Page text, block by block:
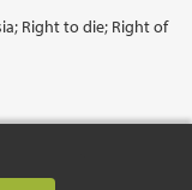
Right to die; Right of